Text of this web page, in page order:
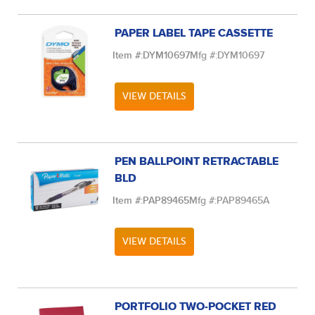
PAPER LABEL TAPE CASSETTE
Item #:DYM10697Mfg #:DYM10697
VIEW DETAILS
PEN BALLPOINT RETRACTABLE
BLD
Item #:PAP89465Mfg #:PAP89465A
VIEW DETAILS
PORTFOLIO TWO-POCKET RED